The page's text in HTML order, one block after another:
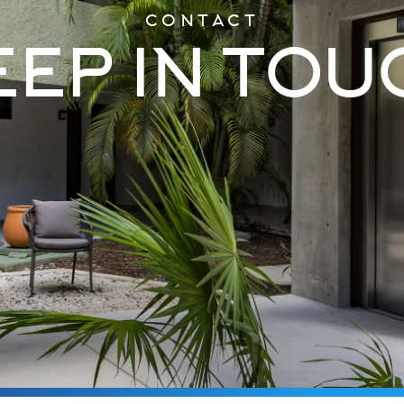
CONTACT
IN